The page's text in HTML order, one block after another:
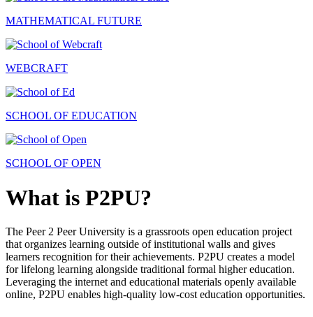
MATHEMATICAL FUTURE
WEBCRAFT
SCHOOL OF EDUCATION
SCHOOL OF OPEN
What is P2PU?
The Peer 2 Peer University is a grassroots open education project
that organizes learning outside of institutional walls and gives
learners recognition for their achievements. P2PU creates a model
for lifelong learning alongside traditional formal higher education.
Leveraging the internet and educational materials openly available
online, P2PU enables high-quality low-cost education opportunities.